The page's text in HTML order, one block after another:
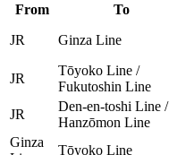
From To
JR
Ginza Line
JR
Tōyoko Line /
Fukutoshin Line
JR
Den-en-toshi Line /
Hanzōmon Line
Ginza
Tōyoko Line